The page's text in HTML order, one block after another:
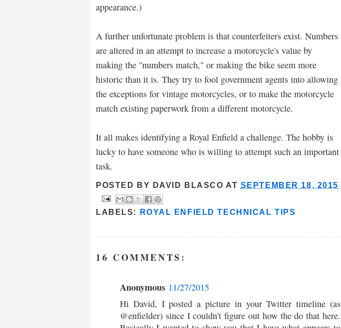
appearance.)
A further unfortunate problem is that counterfeiters exist. Numbers
are altered in an attempt to increase a motorcycle's value by
making the "numbers match," or making the bike seem more
historic than it is. They try to fool government agents into allowing
the exceptions for vintage motorcycles, or to make the motorcycle
match existing paperwork from a different motorcycle.
It all makes identifying a Royal Enfield a challenge. The hobby is
lucky to have someone who is willing to attempt such an important
task.
POSTED BY DAVID BLASCO AT SEPTEMBER 18, 2015
LABELS: ROYAL ENFIELD TECHNICAL TIPS
16 COMMENTS:
Anonymous 11/27/2015
Hi David, I posted a picture in your Twitter timeline (as
@enfielder) since I couldn't figure out how the do that here.